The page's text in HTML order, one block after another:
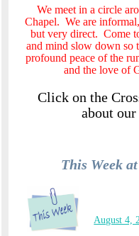
We meet in a circle
Chapel. We are
but very direct. Come
and mind slow down so
profound peace of the
and the love of
Click on the
about
This Week
August 4,